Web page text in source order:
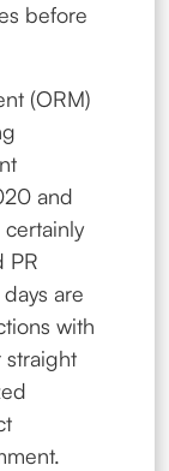
before
(ORM)
and
certainly
PR
are
with
straight